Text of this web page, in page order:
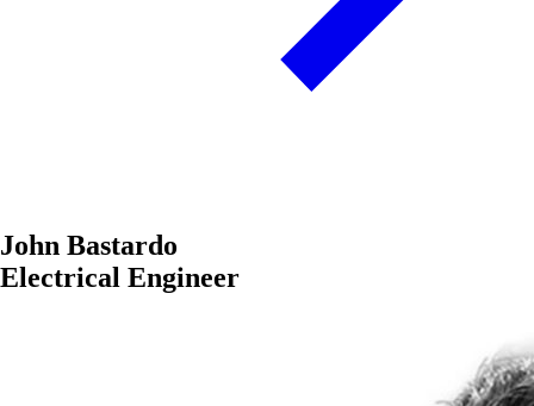
John Bastardo
Electrical Engineer